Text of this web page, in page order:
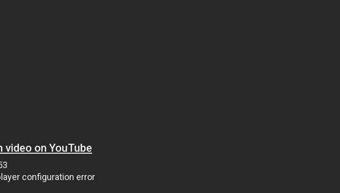
video on YouTube
configuration error